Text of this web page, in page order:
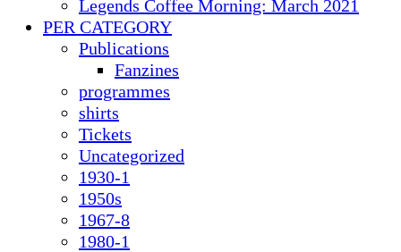
Legends Coffee Morning: March 2021
PER CATEGORY
Publications
Fanzines
programmes
shirts
Tickets
Uncategorized
1930-1
1950s
1967-8
1980-1